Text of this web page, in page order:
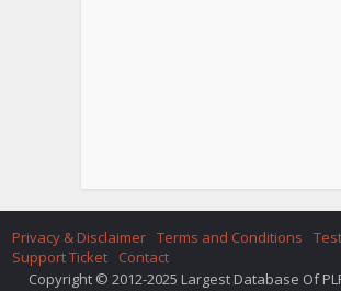
Privacy & Disclaimer Terms and Conditions
Support Ticket
Contact
Copyright © 2012-2025 Largest Database Of